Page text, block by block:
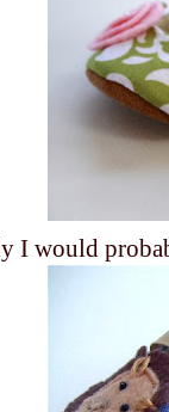
I would